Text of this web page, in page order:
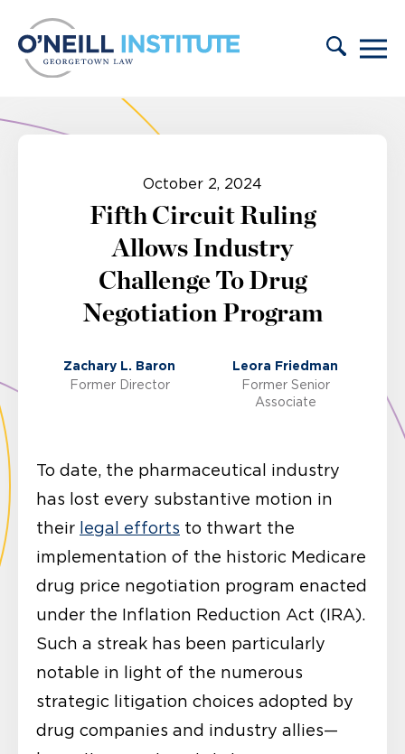
October 2, 2024
Fifth Circuit Ruling
Allows Industry
Challenge To Drug
Negotiation Program
Zachary L. Baron
Former Director
Leora Friedman
Former Senior
Associate
To date, the pharmaceutical industry
has lost every substantive motion in
their legal efforts to thwart the
implementation of the historic Medicare
drug price negotiation program enacted
under the Inflation Reduction Act (IRA).
Such a streak has been particularly
notable in light of the numerous
strategic litigation choices adopted by
drug companies and industry allies—